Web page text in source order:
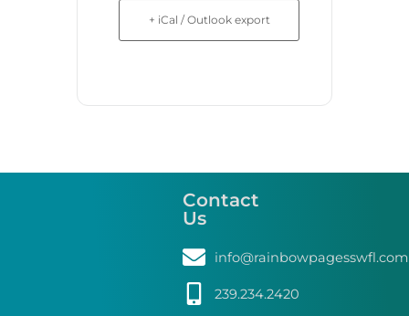
+ iCal / Outlook export
Contact
Us
info@rainbowpagesswfl.com
239.234.2420